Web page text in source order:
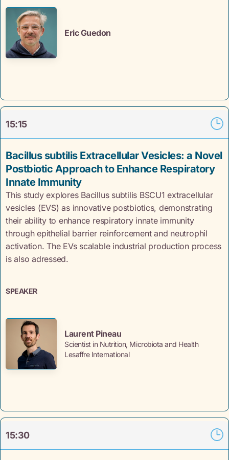
Eric Guedon
15:15
Bacillus subtilis Extracellular Vesicles: a Novel
Postbiotic Approach to Enhance Respiratory
Innate Immunity
This study explores Bacillus subtilis BSCU1 extracellular
vesicles (EVS) as innovative postbiotics, demonstrating
their ability to enhance respiratory innate immunity
through epithelial barrier reinforcement and neutrophil
activation. The EVs scalable industrial production process
is also adressed.
SPEAKER
Laurent Pineau
Scientist in Nutrition, Microbiota and Health
Lesaffre International
15:30